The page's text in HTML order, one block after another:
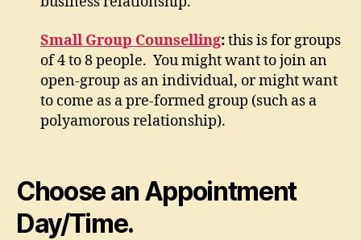
Small Group Counselling:this is for groups
of 4 to 8 people. You might want to join an
open-group as an individual, or might want
to come as a pre-formed group (such as a
polyamorous relationship).
Choose an Appointment
Day/Time.